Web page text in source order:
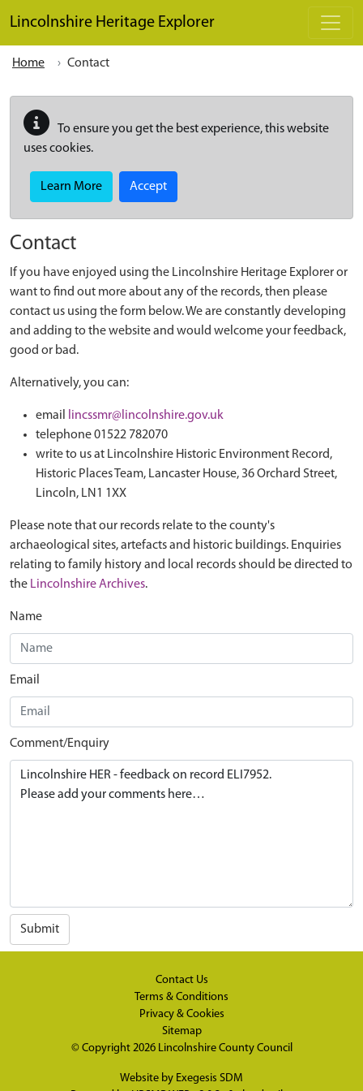
Lincolnshire Heritage Explorer
Home Contact
To ensure you get the best experience, this website
uses cookies.
Learn More Accept
Contact
If you have enjoyed using the Lincolnshire Heritage Explorer or
want to find out more about any of the records, then please
contact us using the form below. We are constantly developing
and adding to the website and would welcome your feedback,
good or bad.
Alternatively, you can:
email
lincssmr@lincolnshire.gov.uk
telephone 01522 782070
write to us at Lincolnshire Historic Environment Record,
Historic Places Team, Lancaster House, 36 Orchard Street,
Lincoln, LN1 1XX
Please note that our records relate to the county's
archaeological sites, artefacts and historic buildings. Enquiries
relating to family history and local records should be directed to
the Lincolnshire Archives.
Name
Email
Comment/Enquiry
Submit
Contact Us
Terms & Conditions
Privacy & Cookies
Sitemap
© Copyright 2026 Lincolnshire County Council
Website by Exegesis SDM